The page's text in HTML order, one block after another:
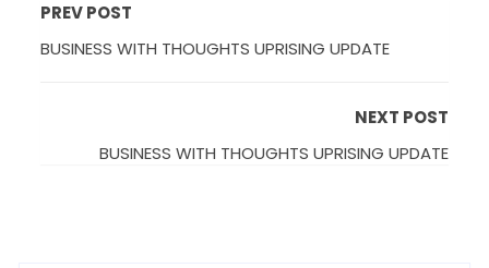
PREV POST
BUSINESS WITH THOUGHTS UPRISING UPDATE
NEXT POST
BUSINESS WITH THOUGHTS UPRISING UPDATE